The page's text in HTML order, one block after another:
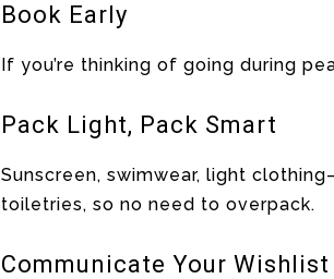
Book Early
If you’re thinking of going during
Pack Light, Pack Smart
Sunscreen, swimwear, light
toiletries, so no need to overpack.
Communicate Your Wishlist